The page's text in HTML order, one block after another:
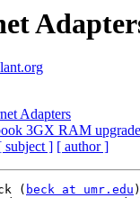
Adapters
3GX RAM
subject ] [ author ]
( beck at umr.edu